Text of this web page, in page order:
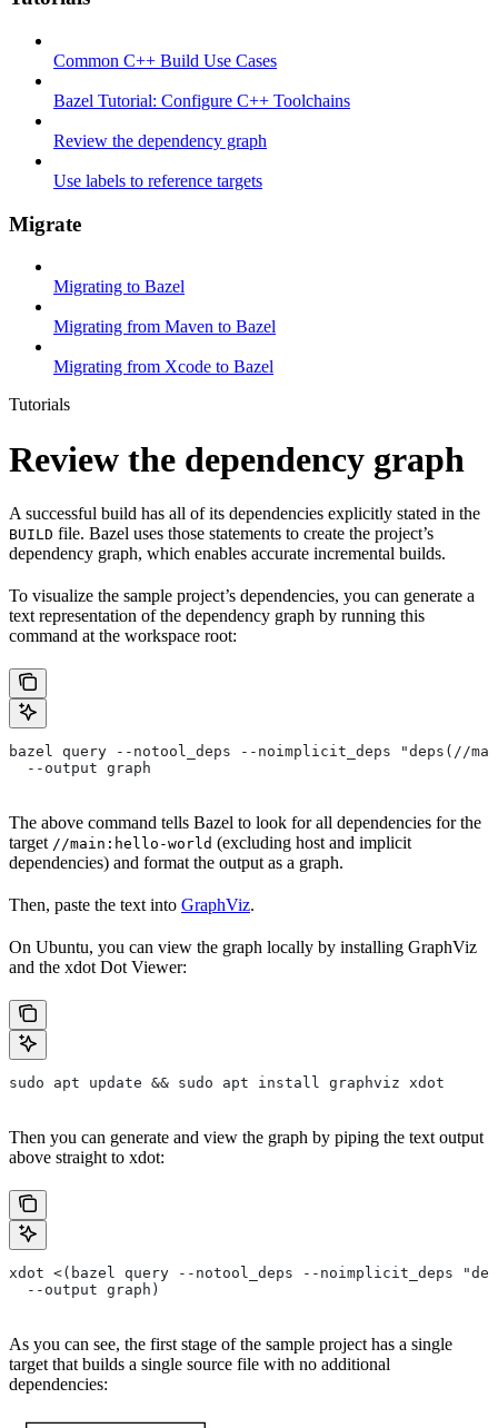
Common C++ Build Use Cases
Bazel Tutorial: Configure C++ Toolchains
Review the dependency graph
Use labels to reference targets
Migrate
Migrating to Bazel
Migrating from Maven to Bazel
Migrating from Xcode to Bazel
Tutorials
Review the dependency graph
A successful build has all of its dependencies explicitly stated in the
BUILD file. Bazel uses those statements to create the project’s
dependency graph, which enables accurate incremental builds.
To visualize the sample project’s dependencies, you can generate a
text representation of the dependency graph by running this
command at the workspace root:
bazel query --notool_deps --noimplicit_deps "deps(//
  --output graph
The above command tells Bazel to look for all dependencies for the
target //main:hello-world (excluding host and implicit
dependencies) and format the output as a graph.
Then, paste the text into GraphViz.
On Ubuntu, you can view the graph locally by installing GraphViz
and the xdot Dot Viewer:
sudo apt update && sudo apt install graphviz xdot
Then you can generate and view the graph by piping the text output
above straight to xdot:
xdot <(bazel query --notool_deps --noimplicit_deps
  --output graph)
As you can see, the first stage of the sample project has a single
target that builds a single source file with no additional
dependencies: